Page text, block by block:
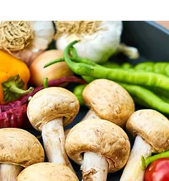
seminars to exchange ideas and
🍋 Participate in local initiatives that
actions, and new solutions to fight
🍋 Help raise awareness and spread
audience, particularly young people
🔹 Why Participate?
🍓 Be part of an international
pressing social challenges in Europe.
🍓 Gain knowledge and practical
and fight waste.
🍓 Connect with experts,